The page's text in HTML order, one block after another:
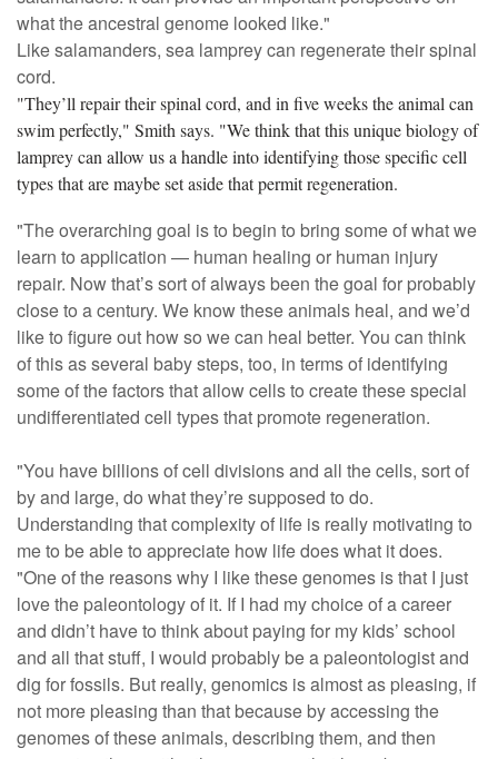
what the ancestral genome looked like."
Like salamanders, sea lamprey can regenerate their spinal
cord.
"They’ll repair their spinal cord, and in five weeks the animal can
swim perfectly," Smith says. "We think that this unique biology of
lamprey can allow us a handle into identifying those specific cell
types that are maybe set aside that permit regeneration.
"The overarching goal is to begin to bring some of what we
learn to application — human healing or human injury
repair. Now that’s sort of always been the goal for probably
close to a century. We know these animals heal, and we’d
like to figure out how so we can heal better. You can think
of this as several baby steps, too, in terms of identifying
some of the factors that allow cells to create these special
undifferentiated cell types that promote regeneration.
"You have billions of cell divisions and all the cells, sort of
by and large, do what they’re supposed to do.
Understanding that complexity of life is really motivating to
me to be able to appreciate how life does what it does.
"One of the reasons why I like these genomes is that I just
love the paleontology of it. If I had my choice of a career
and didn’t have to think about paying for my kids’ school
and all that stuff, I would probably be a paleontologist and
dig for fossils. But really, genomics is almost as pleasing, if
not more pleasing than that because by accessing the
genomes of these animals, describing them, and then